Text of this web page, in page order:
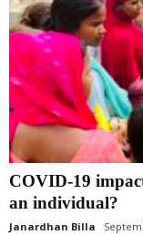
COVID-19
an individual?
Janardhan Billa